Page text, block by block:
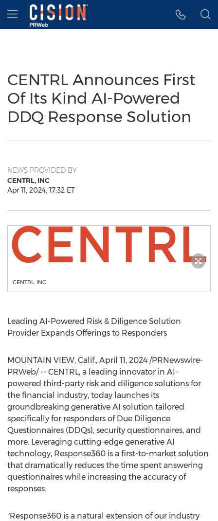
Accessibility Statement
Skip Navigation
Hamburger menu
CENTRL Announces First
Of Its Kind AI-Powered
DDQ Response Solution
NEWS PROVIDED BY
CENTRL, INC
Apr 11, 2024, 17:32 ET
CENTRL, INC
Leading AI-Powered Risk & Diligence Solution
Provider Expands Offerings to Responders
MOUNTAIN VIEW, Calif., April 11, 2024 /PRNewswire-
PRWeb/ -- CENTRL, a leading innovator in AI-
powered third-party risk and diligence solutions for
the financial industry, today launches its
groundbreaking generative AI solution tailored
specifically for responders of Due Diligence
Questionnaires (DDQs), security questionnaires, and
more. Leveraging cutting-edge generative AI
technology, Response360 is a first-to-market solution
that dramatically reduces the time spent answering
questionnaires while increasing the accuracy of
responses.
"Response360 is a natural extension of our industry